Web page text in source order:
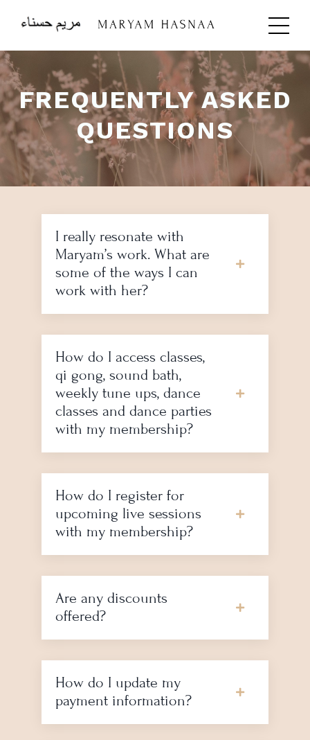
FREQUENTLY ASKED
QUESTIONS
I really resonate with
Maryam’s work. What are
some of the ways I can
work with her?
How do I access classes,
qi gong, sound bath,
weekly tune ups, dance
classes and dance parties
with my membership?
How do I register for
upcoming live sessions
with my membership?
Are any discounts
offered?
How do I update my
payment information?